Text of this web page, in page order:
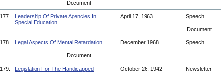
Document
177.
Leadership Of Private Agencies In
Special Education
April 17, 1963 Speech
Document
178. Legal Aspects Of Mental Retardation December 1968 Speech
Document
179. Legislation For The Handicapped October 26, 1942 Newsletter